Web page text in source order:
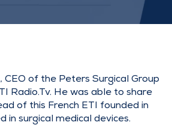
of the Peters Surgical Group
Radio.Tv. He was able to share
of this French ETI founded in
in surgical medical devices.